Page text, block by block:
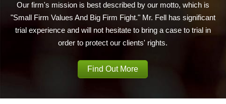
Our firm's mission is best described by our motto, which is
"Small Firm Values And Big Firm Fight." Mr. Fell has significant
trial experience and will not hesitate to bring a case to trial in
order to protect our clients' rights.
Find Out More